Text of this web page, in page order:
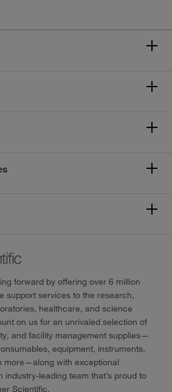
forward by offering over 6 million
support services to the research,
healthcare, and science
on us for an unrivaled selection of
and facility management supplies—
equipment, instruments,
more—along with exceptional
leading team that’s proud to
Scientific.